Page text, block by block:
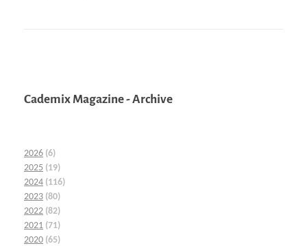
Cademix Magazine - Archive
2026 (6)
2025 (19)
2024 (116)
2023 (80)
2022 (82)
2021 (71)
2020 (65)